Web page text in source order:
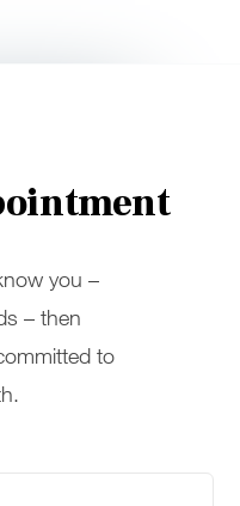
you –
– then
to